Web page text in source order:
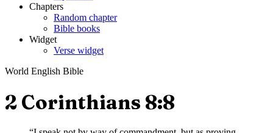
Chapters
Random chapter
Bible books
Widget
Verse widget
World English Bible
2 Corinthians 8:8